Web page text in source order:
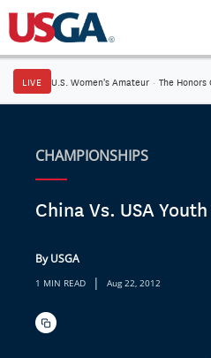
LIVE U.S. Women's Amateur · The Honors
CHAMPIONSHIPS
China Vs. USA
By USGA
1 MIN READ | Aug 22, 2012